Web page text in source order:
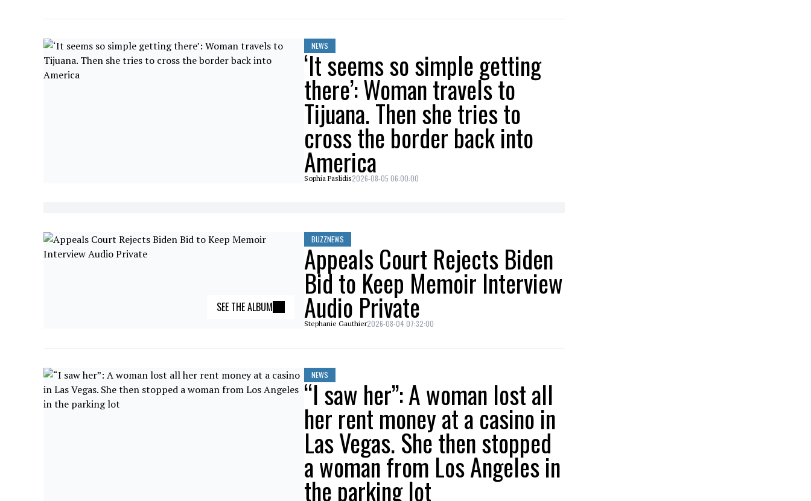
NEWS
‘It seems so simple getting
there’: Woman travels to
Tijuana. Then she tries to
cross the border back into
America
Sophia Paslidis2026-08-05 06:00:00
BUZZNEWS
Appeals Court Rejects Biden
Bid to Keep Memoir Interview
Audio Private
Stephanie Gauthier2026-08-04 07:32:00
SEE THE ALBUM
NEWS
“I saw her”: A woman lost all
her rent money at a casino in
Las Vegas. She then stopped
a woman from Los Angeles in
the parking lot